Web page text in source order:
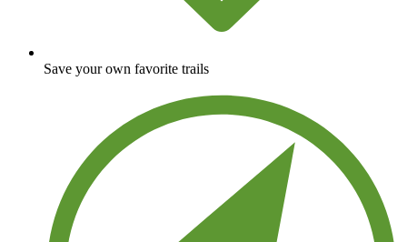
Save your own favorite trails